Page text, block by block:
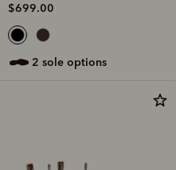
$699.00
2 sole options